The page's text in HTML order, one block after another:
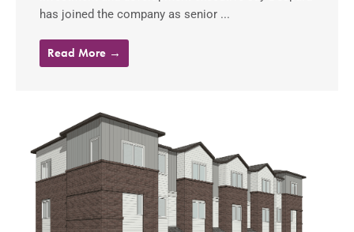
has joined the company as senior ...
Read More →